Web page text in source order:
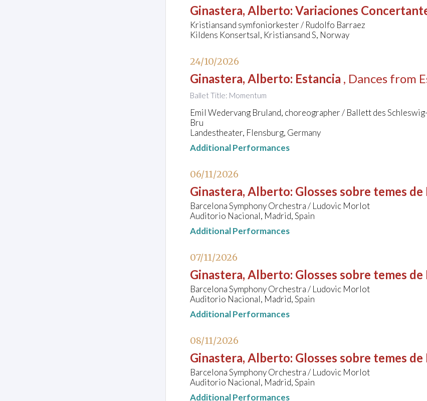
Ginastera, Alberto: Variaciones
Kristiansand symfoniorkester / Rudolfo Barraez
Kildens Konsertsal, Kristiansand S, Norway
24/10/2026
Ginastera, Alberto: Estancia , Dances from
Ballet Title: Momentum
Emil Wedervang Bruland, choreographer / Ballett des
Bru
Landestheater, Flensburg, Germany
Additional Performances
06/11/2026
Ginastera, Alberto: Glosses sobre temes de
Barcelona Symphony Orchestra / Ludovic Morlot
Auditorio Nacional, Madrid, Spain
Additional Performances
07/11/2026
Ginastera, Alberto: Glosses sobre temes de
Barcelona Symphony Orchestra / Ludovic Morlot
Auditorio Nacional, Madrid, Spain
Additional Performances
08/11/2026
Ginastera, Alberto: Glosses sobre temes de
Barcelona Symphony Orchestra / Ludovic Morlot
Auditorio Nacional, Madrid, Spain
Additional Performances